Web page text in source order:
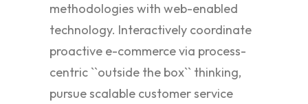
methodologies with web-enabled
technology. Interactively coordinate
proactive e-commerce via process-
centric ``outside the box`` thinking,
pursue scalable customer service